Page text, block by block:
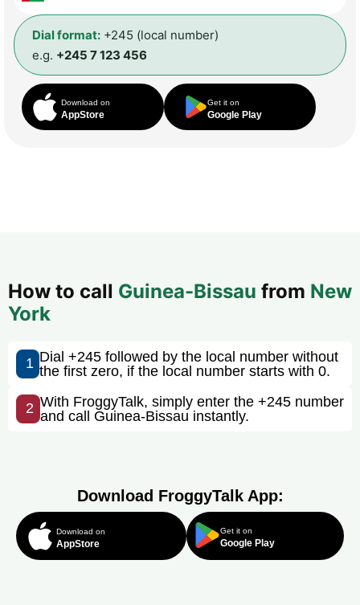
Dial format: +245 (local number)
e.g. +245 7 123 456
Download on
AppStore
Get it on
Google Play
How to call Guinea-Bissau from New
York
1 Dial +245 followed by the local number without
the first zero, if the local number starts with 0.
2 With FroggyTalk, simply enter the +245 number
and call Guinea-Bissau instantly.
Download FroggyTalk App:
Download on
AppStore
Get it on
Google Play